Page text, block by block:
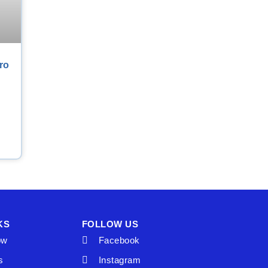
FOLLOW US
Facebook
Instagram